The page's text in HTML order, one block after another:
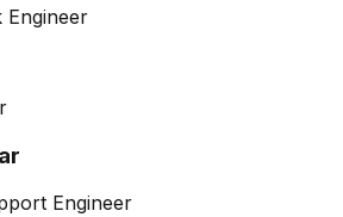
Engineer
Engineer